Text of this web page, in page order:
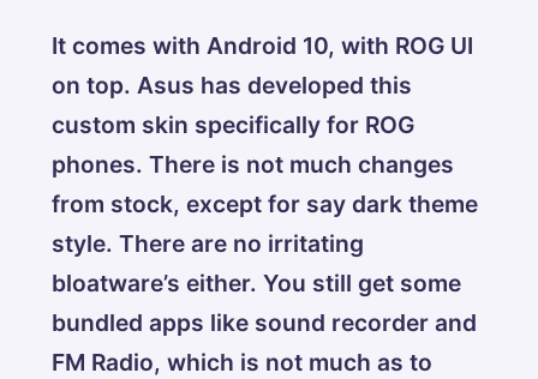
It comes with Android 10, with ROG UI
on top. Asus has developed this
custom skin specifically for ROG
phones. There is not much changes
from stock, except for say dark theme
style. There are no irritating
bloatware’s either. You still get some
bundled apps like sound recorder and
FM Radio, which is not much as to